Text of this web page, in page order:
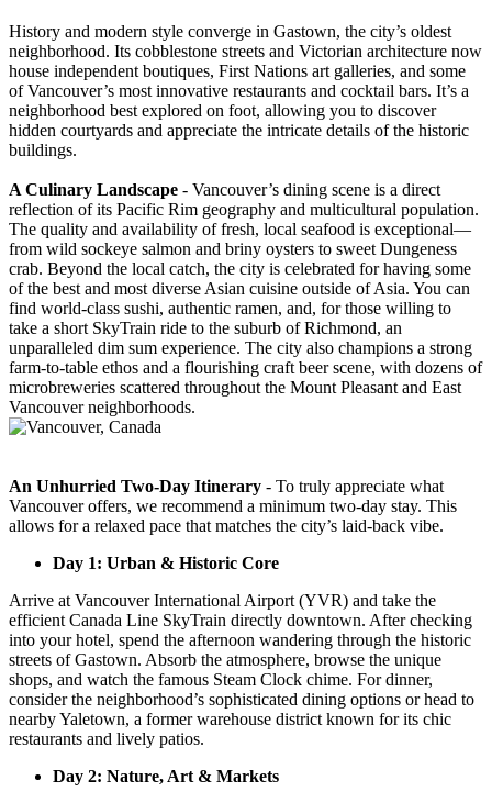
History and modern style converge in Gastown, the city’s oldest
neighborhood. Its cobblestone streets and Victorian architecture now
house independent boutiques, First Nations art galleries, and some
of Vancouver’s most innovative restaurants and cocktail bars. It’s a
neighborhood best explored on foot, allowing you to discover
hidden courtyards and appreciate the intricate details of the historic
buildings.
A Culinary Landscape - Vancouver’s dining scene is a direct
reflection of its Pacific Rim geography and multicultural population.
The quality and availability of fresh, local seafood is exceptional—
from wild sockeye salmon and briny oysters to sweet Dungeness
crab. Beyond the local catch, the city is celebrated for having some
of the best and most diverse Asian cuisine outside of Asia. You can
find world-class sushi, authentic ramen, and, for those willing to
take a short SkyTrain ride to the suburb of Richmond, an
unparalleled dim sum experience. The city also champions a strong
farm-to-table ethos and a flourishing craft beer scene, with dozens of
microbreweries scattered throughout the Mount Pleasant and East
Vancouver neighborhoods.
An Unhurried Two-Day Itinerary - To truly appreciate what
Vancouver offers, we recommend a minimum two-day stay. This
allows for a relaxed pace that matches the city’s laid-back vibe.
Day 1: Urban & Historic Core
Arrive at Vancouver International Airport (YVR) and take the
efficient Canada Line SkyTrain directly downtown. After checking
into your hotel, spend the afternoon wandering through the historic
streets of Gastown. Absorb the atmosphere, browse the unique
shops, and watch the famous Steam Clock chime. For dinner,
consider the neighborhood’s sophisticated dining options or head to
nearby Yaletown, a former warehouse district known for its chic
restaurants and lively patios.
Day 2: Nature, Art & Markets